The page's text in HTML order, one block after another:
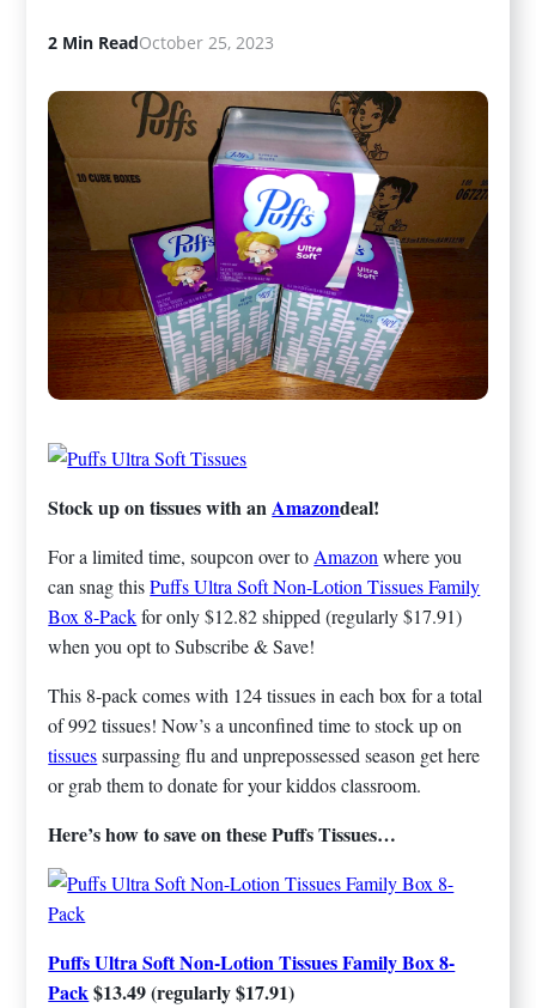
2 Min ReadOctober 25, 2023
Stock up on tissues with anAmazondeal!
For a limited time, soupcon over toAmazonwhere you
can snag thisPuffs Ultra Soft Non-Lotion Tissues Family
Box 8-Packfor only $12.82 shipped (regularly $17.91)
when you opt to Subscribe & Save!
This 8-pack comes with 124 tissues in each box for a total
of 992 tissues! Now’s a unconfined time to stock up on
tissuessurpassing flu and unprepossessed season get here
or grab them to donate for your kiddos classroom.
Here’s how to save on these Puffs Tissues…
Puffs Ultra Soft Non-Lotion Tissues Family Box 8-
Pack$13.49 (regularly $17.91)